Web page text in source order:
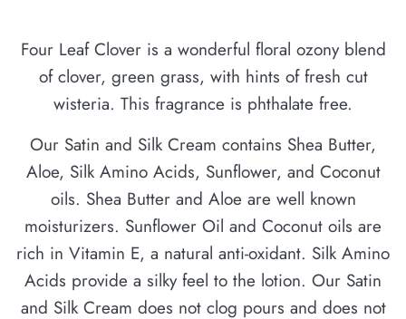
Four Leaf Clover is a wonderful floral ozony blend
of clover, green grass, with hints of fresh cut
wisteria. This fragrance is phthalate free.
Our Satin and Silk Cream contains Shea Butter,
Aloe, Silk Amino Acids, Sunflower, and Coconut
oils. Shea Butter and Aloe are well known
moisturizers. Sunflower Oil and Coconut oils are
rich in Vitamin E, a natural anti-oxidant. Silk Amino
Acids provide a silky feel to the lotion. Our Satin
and Silk Cream does not clog pours and does not